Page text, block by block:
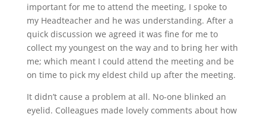
important for me to attend the meeting, I spoke to
my Headteacher and he was understanding. After a
quick discussion we agreed it was fine for me to
collect my youngest on the way and to bring her with
me; which meant I could attend the meeting and be
on time to pick my eldest child up after the meeting.
It didn’t cause a problem at all. No-one blinked an
eyelid. Colleagues made lovely comments about how